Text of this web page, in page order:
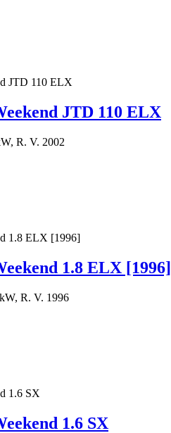
JTD 110 ELX
R. V. 2002
1.8 ELX [1996]
R. V. 1996
1.6 SX